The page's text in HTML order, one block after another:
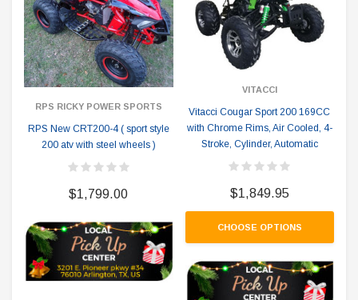
RPS RICKY POWER SPORTS
RPS New CRT200-4 ( sport style
200 atv with steel wheels )
$1,799.00
VITACCI
Vitacci Cougar Sport 200 169CC
with Chrome Rims, Air Cooled, 4-
Stroke, Cylinder, Automatic
$1,849.95
CHOOSE OPTIONS